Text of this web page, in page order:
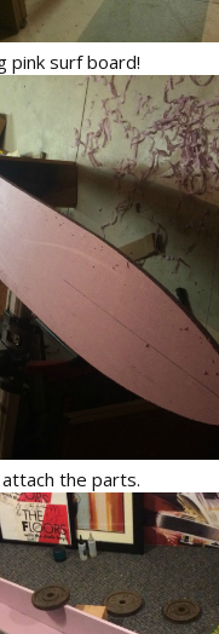
pink surf board!
the parts.